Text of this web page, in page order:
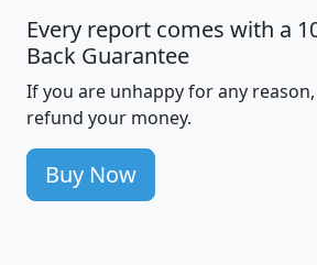
Every report comes with a
Back Guarantee
If you are unhappy for any
refund your money.
Buy Now